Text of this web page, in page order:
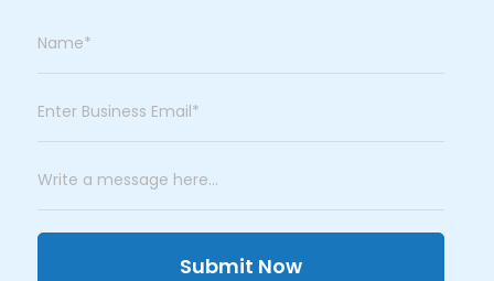
Submit Now